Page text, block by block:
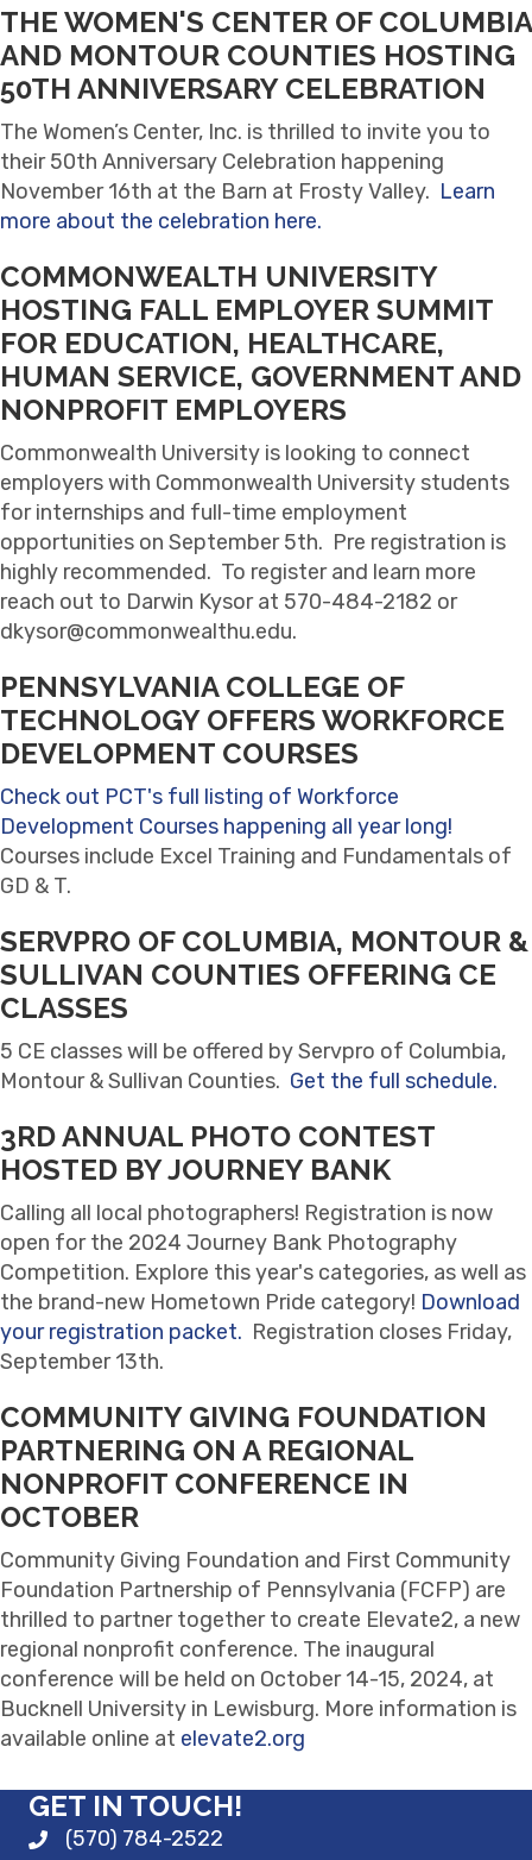
THE WOMEN'S CENTER OF COLUMBIA
AND MONTOUR COUNTIES HOSTING
50TH ANNIVERSARY CELEBRATION
The Women’s Center, Inc. is thrilled to invite you to
their 50th Anniversary Celebration happening
November 16th at the Barn at Frosty Valley. Learn
more about the celebration here.
COMMONWEALTH UNIVERSITY
HOSTING FALL EMPLOYER SUMMIT
FOR EDUCATION, HEALTHCARE,
HUMAN SERVICE, GOVERNMENT AND
NONPROFIT EMPLOYERS
Commonwealth University is looking to connect
employers with Commonwealth University students
for internships and full-time employment
opportunities on September 5th. Pre registration is
highly recommended. To register and learn more
reach out to Darwin Kysor at 570-484-2182 or
dkysor@commonwealthu.edu.
PENNSYLVANIA COLLEGE OF
TECHNOLOGY OFFERS WORKFORCE
DEVELOPMENT COURSES
Check out PCT's full listing of Workforce
Development Courses happening all year long!
Courses include Excel Training and Fundamentals of
GD & T.
SERVPRO OF COLUMBIA, MONTOUR &
SULLIVAN COUNTIES OFFERING CE
CLASSES
5 CE classes will be offered by Servpro of Columbia,
Montour & Sullivan Counties. Get the full schedule.
3RD ANNUAL PHOTO CONTEST
HOSTED BY JOURNEY BANK
Calling all local photographers! Registration is now
open for the 2024 Journey Bank Photography
Competition. Explore this year's categories, as well as
the brand-new Hometown Pride category! Download
your registration packet. Registration closes Friday,
September 13th.
COMMUNITY GIVING FOUNDATION
PARTNERING ON A REGIONAL
NONPROFIT CONFERENCE IN
OCTOBER
Community Giving Foundation and First Community
Foundation Partnership of Pennsylvania (FCFP) are
thrilled to partner together to create Elevate2, a new
regional nonprofit conference. The inaugural
conference will be held on October 14-15, 2024, at
Bucknell University in Lewisburg. More information is
available online at elevate2.org
GET IN TOUCH!
(570) 784-2522